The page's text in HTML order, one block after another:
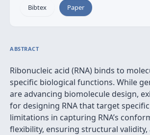
Bibtex Paper
ABSTRACT
Ribonucleic acid (RNA) binds to
specific biological functions. While
are advancing biomolecule design,
for designing RNA that target
limitations in capturing RNA’s
flexibility, ensuring structural validity,